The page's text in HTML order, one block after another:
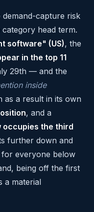
capture risk
head term.
software" (US), the
in the top 11
29th — and the
inside
a result in its own
, and a
occupies the third
further down and
everyone below
being off the first
a material